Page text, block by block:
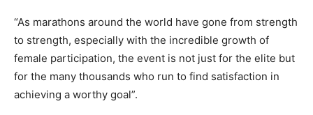
“As marathons around the world have gone from strength
to strength, especially with the incredible growth of
female participation, the event is not just for the elite but
for the many thousands who run to find satisfaction in
achieving a worthy goal”.